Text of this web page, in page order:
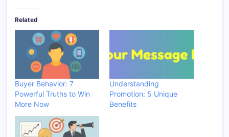
Related
Buyer Behavior: 7
Powerful Truths to Win
More Now
Understanding
Promotion: 5 Unique
Benefits